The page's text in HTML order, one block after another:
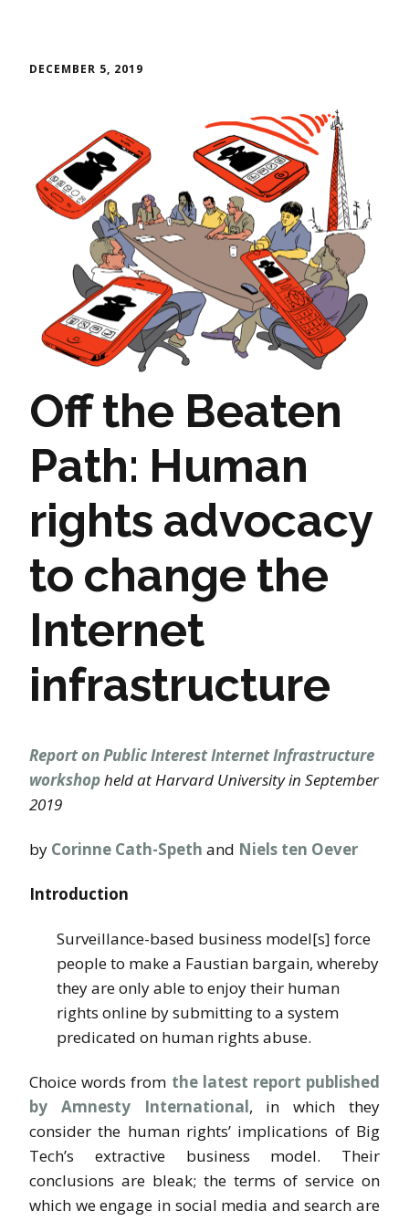
DECEMBER 5, 2019
Off the Beaten
Path: Human
rights advocacy
to change the
Internet
infrastructure
Report on Public Interest Internet Infrastructure
workshopheld at Harvard University in September
2019
by Corinne Cath-Speth and Niels ten Oever
Introduction
Surveillance-based business model[s] force
people to make a Faustian bargain, whereby
they are only able to enjoy their human
rights online by submitting to a system
predicated on human rights abuse.
Choice words from the latest report published
by Amnesty International, in which they
consider the human rights’ implications of Big
Tech’s extractive business model. Their
conclusions are bleak; the terms of service on
which we engage in social media and search are